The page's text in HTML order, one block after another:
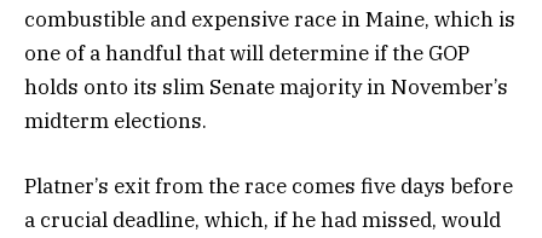
combustible and expensive race in Maine, which is
one of a handful that will determine if the GOP
holds onto its slim Senate majority in November’s
midterm elections.
Platner’s exit from the race comes five days before
a crucial deadline, which, if he had missed, would